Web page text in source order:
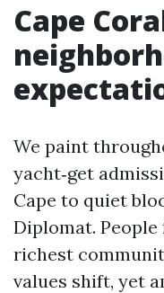
Cape
We paint
yacht‑get
Cape to quiet
Diplomat.
richest
values shift, yet